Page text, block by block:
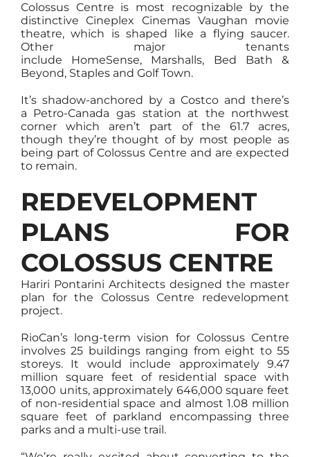
Colossus Centre is most recognizable by the
distinctive Cineplex Cinemas Vaughan movie
theatre, which is shaped like a flying saucer.
Other major tenants
include HomeSense, Marshalls, Bed Bath &
Beyond, Staples and Golf Town.
It’s shadow-anchored by a Costco and there’s
a Petro-Canada gas station at the northwest
corner which aren’t part of the 61.7 acres,
though they’re thought of by most people as
being part of Colossus Centre and are expected
to remain.
REDEVELOPMENT
PLANS FOR
COLOSSUS CENTRE
Hariri Pontarini Architects designed the master
plan for the Colossus Centre redevelopment
project.
RioCan’s long-term vision for Colossus Centre
involves 25 buildings ranging from eight to 55
storeys. It would include approximately 9.47
million square feet of residential space with
13,000 units, approximately 646,000 square feet
of non-residential space and almost 1.08 million
square feet of parkland encompassing three
parks and a multi-use trail.